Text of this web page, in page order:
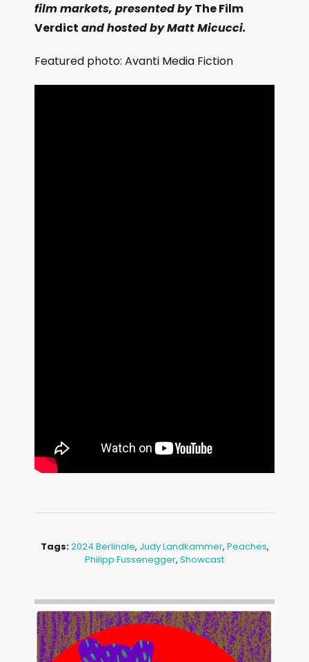
film markets, presented byThe Film
Verdict and hosted by Matt Micucci.
Featured photo: Avanti Media Fiction
Tags:2024 Berlinale, Judy Landkammer, Peaches,
Philipp Fussenegger, Showcast